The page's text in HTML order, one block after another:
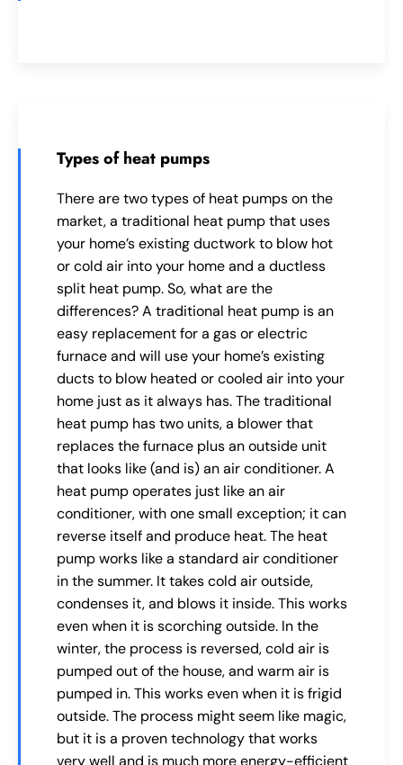
Types of heat pumps
There are two types of heat pumps on the
market, a traditional heat pump that uses
your home’s existing ductwork to blow hot
or cold air into your home and a ductless
split heat pump. So, what are the
differences? A traditional heat pump is an
easy replacement for a gas or electric
furnace and will use your home’s existing
ducts to blow heated or cooled air into your
home just as it always has. The traditional
heat pump has two units, a blower that
replaces the furnace plus an outside unit
that looks like (and is) an air conditioner. A
heat pump operates just like an air
conditioner, with one small exception; it can
reverse itself and produce heat. The heat
pump works like a standard air conditioner
in the summer. It takes cold air outside,
condenses it, and blows it inside. This works
even when it is scorching outside. In the
winter, the process is reversed, cold air is
pumped out of the house, and warm air is
pumped in. This works even when it is frigid
outside. The process might seem like magic,
but it is a proven technology that works
very well and is much more energy-efficient